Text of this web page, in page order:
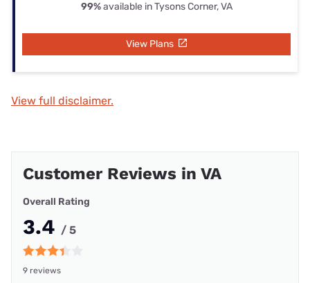
99%available in Tysons Corner, VA
View Plans
View full disclaimer.
Customer Reviews in VA
Overall Rating
3.4 / 5
9 reviews